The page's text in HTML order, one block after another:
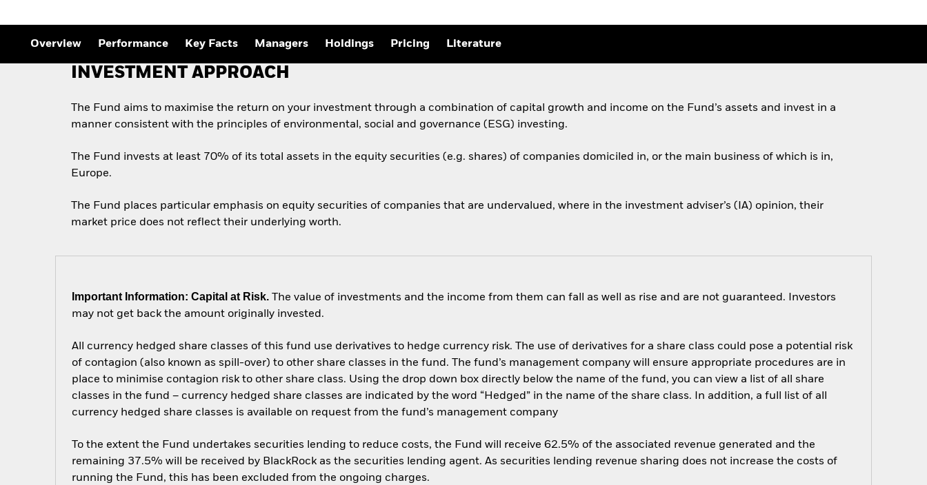
Private Market Outlook
Global Investment
Overview Performance Key Facts Managers Holdings Pricing Literature
INVESTMENT APPROACH
The Fund aims to maximise the return on your investment through a combination of capital growth and income on the Fund’s assets and invest in a
manner consistent with the principles of environmental, social and governance (ESG) investing.
The Fund invests at least 70% of its total assets in the equity securities (e.g. shares) of companies domiciled in, or the main business of which is in,
Europe.
The Fund places particular emphasis on equity securities of companies that are undervalued, where in the investment adviser’s (IA) opinion, their
market price does not reflect their underlying worth.
Important Information: Capital at Risk. The value of investments and the income from them can fall as well as rise and are not guaranteed. Investors
may not get back the amount originally invested.
All currency hedged share classes of this fund use derivatives to hedge currency risk. The use of derivatives for a share class could pose a potential risk
of contagion (also known as spill-over) to other share classes in the fund. The fund’s management company will ensure appropriate procedures are in
place to minimise contagion risk to other share class. Using the drop down box directly below the name of the fund, you can view a list of all share
classes in the fund – currency hedged share classes are indicated by the word “Hedged” in the name of the share class. In addition, a full list of all
currency hedged share classes is available on request from the fund’s management company
To the extent the Fund undertakes securities lending to reduce costs, the Fund will receive 62.5% of the associated revenue generated and the
remaining 37.5% will be received by BlackRock as the securities lending agent. As securities lending revenue sharing does not increase the costs of
running the Fund, this has been excluded from the ongoing charges.